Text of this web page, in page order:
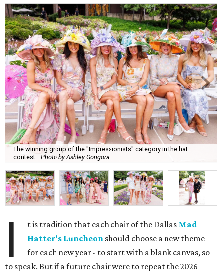
The winning group of the "Impressionists" category in the hat
contest.
Photo by Ashley Gongora
I t is tradition that each chair of the Dallas Mad
Hatter's Luncheon should choose a new theme
for each new year - to start with a blank canvas, so
to speak. But if a future chair were to repeat the 2026